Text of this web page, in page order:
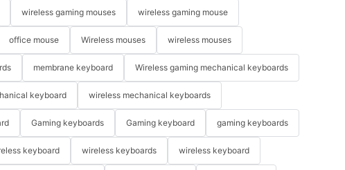
wireless gaming mouses wireless gaming mouse
office mouse Wireless mouses wireless mouses
membrane keyboard Wireless gaming mechanical keyboards
keyboard wireless mechanical keyboards
Gaming keyboards Gaming keyboard gaming keyboards
keyboard wireless keyboards wireless keyboard